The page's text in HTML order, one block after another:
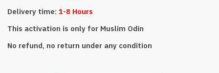
Delivery time: 1-8 Hours
This activation is only for Muslim Odin
No refund, no return under any condition